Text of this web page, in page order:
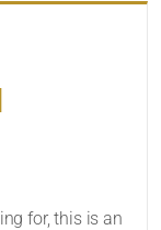
for, this is an